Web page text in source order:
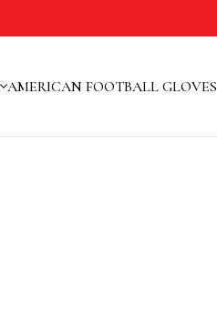
AMERICAN FOOTBALL GLOVES